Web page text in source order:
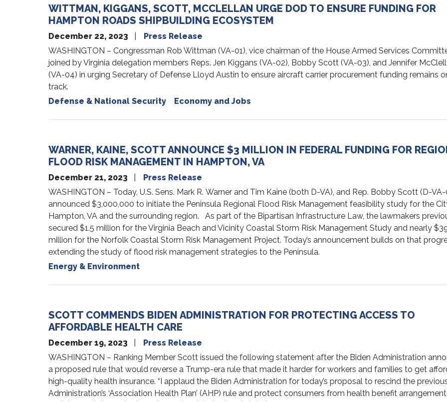
WITTMAN, KIGGANS, SCOTT, MCCLELLAN URGE DOD TO ENSURE FUNDING FOR
HAMPTON ROADS SHIPBUILDING ECOSYSTEM
December 22, 2023
Press Release
WASHINGTON – Congressman Rob Wittman (VA-01), vice chairman of the House Armed Services
joined by Virginia delegation members Reps. Jen Kiggans (VA-02), Bobby Scott (VA-03), and Jennifer
(VA-04) in urging Secretary of Defense Lloyd Austin to ensure aircraft carrier procurement funding remains
track.
Defense & National Security
Economy and Jobs
WARNER, KAINE, SCOTT ANNOUNCE $3 MILLION IN FEDERAL FUNDING FOR
FLOOD RISK MANAGEMENT IN HAMPTON, VA
December 21, 2023
Press Release
WASHINGTON – Today, U.S. Sens. Mark R. Warner and Tim Kaine (both D-VA), and Rep. Bobby Scott (D-
announced $3,000,000 to initiate the Peninsula Regional Flood Risk Management feasibility study for the
Hampton, VA and the surrounding region. As part of the Bipartisan Infrastructure Law, the lawmakers
secured $1.5 million for the Virginia Beach and Vicinity Coastal Storm Risk Management Study and nearly
million for the Norfolk Coastal Storm Risk Management Project. Today’s announcement builds on that
extending the study of flood risk management strategies to the Peninsula.
Energy & Environment
SCOTT COMMENDS BIDEN ADMINISTRATION FOR PROTECTING ACCESS TO
AFFORDABLE HEALTH CARE
December 19, 2023
Press Release
WASHINGTON – Ranking Member Scott issued the following statement after the Biden Administration
a proposed rule that would reverse a Trump-era rule that made it harder for workers and families to get
high-quality health insurance. “I applaud the Biden Administration for today’s proposal to rescind the
Administration’s ‘Association Health Plan’ (AHP) rule and protect consumers from health benefit